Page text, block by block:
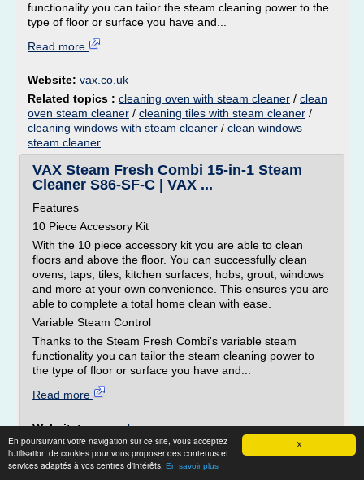
X
En poursuivant votre navigation sur ce site, vous acceptez
l'utilisation de cookies pour vous proposer des contenus et
services adaptés à vos centres d'intérêts. En savoir plus
functionality you can tailor the steam cleaning power to the
type of floor or surface you have and...
Read more
Website: vax.co.uk
Related topics : cleaning oven with steam cleaner / clean
oven steam cleaner / cleaning tiles with steam cleaner /
cleaning windows with steam cleaner / clean windows
steam cleaner
VAX Steam Fresh Combi 15-in-1 Steam
Cleaner S86-SF-C | VAX ...
Features
10 Piece Accessory Kit
With the 10 piece accessory kit you are able to clean
floors and above the floor. You can successfully clean
ovens, taps, tiles, kitchen surfaces, hobs, grout, windows
and more at your own convenience. This ensures you are
able to complete a total home clean with ease.
Variable Steam Control
Thanks to the Steam Fresh Combi's variable steam
functionality you can tailor the steam cleaning power to
the type of floor or surface you have and...
Read more
Website:vax.co.uk
Related topics :cleaning oven with steam cleaner
/
clean oven steam cleaner / how to work a vax steam cleaner